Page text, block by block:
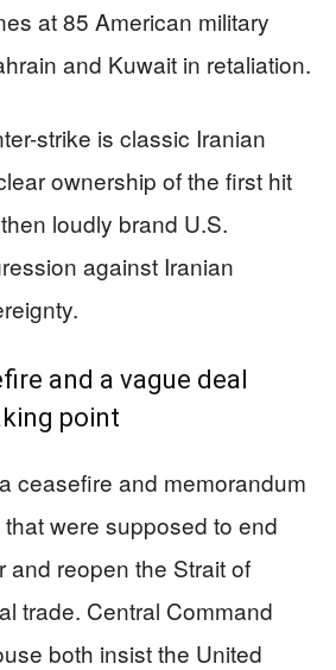
at 85 American military
and Kuwait in retaliation.
strike is classic Iranian
ownership of the first hit
loudly brand U.S.
against Iranian
and a vague deal
point
ceasefire and memorandum
were supposed to end
and reopen the Strait of
trade. Central Command
both insist the United